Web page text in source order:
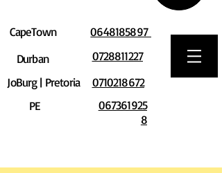
CapeTown
Durban
JoBurg | Pretoria
PE
0648185897
0728811227
0710218672
067361925
8